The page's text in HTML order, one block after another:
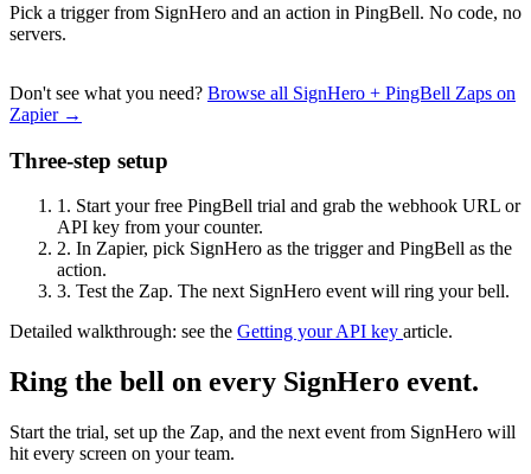
Pick a trigger from SignHero and an action in PingBell. No code, no
servers.
Don't see what you need? Browse all SignHero + PingBell Zaps on
Zapier →
Three-step setup
1. Start your free PingBell trial and grab the webhook URL or
API key from your counter.
2. In Zapier, pick SignHero as the trigger and PingBell as the
action.
3. Test the Zap. The next SignHero event will ring your bell.
Detailed walkthrough: see the Getting your API key article.
Ring the bell on every SignHero event.
Start the trial, set up the Zap, and the next event from SignHero will
hit every screen on your team.